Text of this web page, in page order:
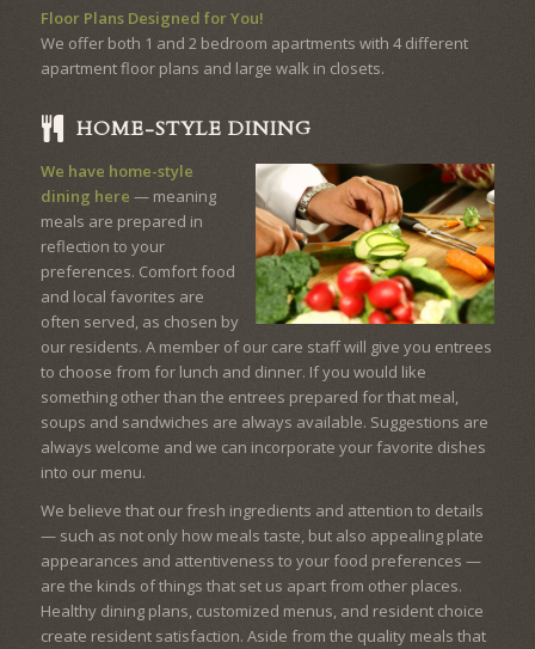
Floor Plans Designed for You!
We offer both 1 and 2 bedroom apartments with 4 different
apartment floor plans and large walk in closets.
HOME-STYLE DINING
We have home-style
dining here — meaning
meals are prepared in
reflection to your
preferences. Comfort food
and local favorites are
often served, as chosen by
our residents. A member of our care staff will give you entrees
to choose from for lunch and dinner. If you would like
something other than the entrees prepared for that meal,
soups and sandwiches are always available. Suggestions are
always welcome and we can incorporate your favorite dishes
into our menu.
We believe that our fresh ingredients and attention to details
— such as not only how meals taste, but also appealing plate
appearances and attentiveness to your food preferences —
are the kinds of things that set us apart from other places.
Healthy dining plans, customized menus, and resident choice
create resident satisfaction. Aside from the quality meals that